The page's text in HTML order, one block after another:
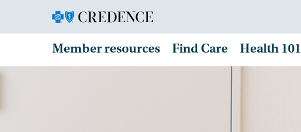
Member resources Find Care Health 101